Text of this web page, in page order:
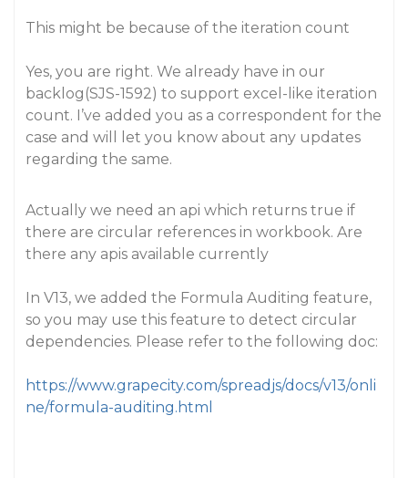
This might be because of the iteration count
Yes, you are right. We already have in our
backlog(SJS-1592) to support excel-like iteration
count. I’ve added you as a correspondent for the
case and will let you know about any updates
regarding the same.
Actually we need an api which returns true if
there are circular references in workbook. Are
there any apis available currently
In V13, we added the Formula Auditing feature,
so you may use this feature to detect circular
dependencies. Please refer to the following doc:
https://www.grapecity.com/spreadjs/docs/v13/onli
ne/formula-auditing.html